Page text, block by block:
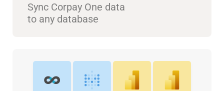
Sync Corpay One data
to any database